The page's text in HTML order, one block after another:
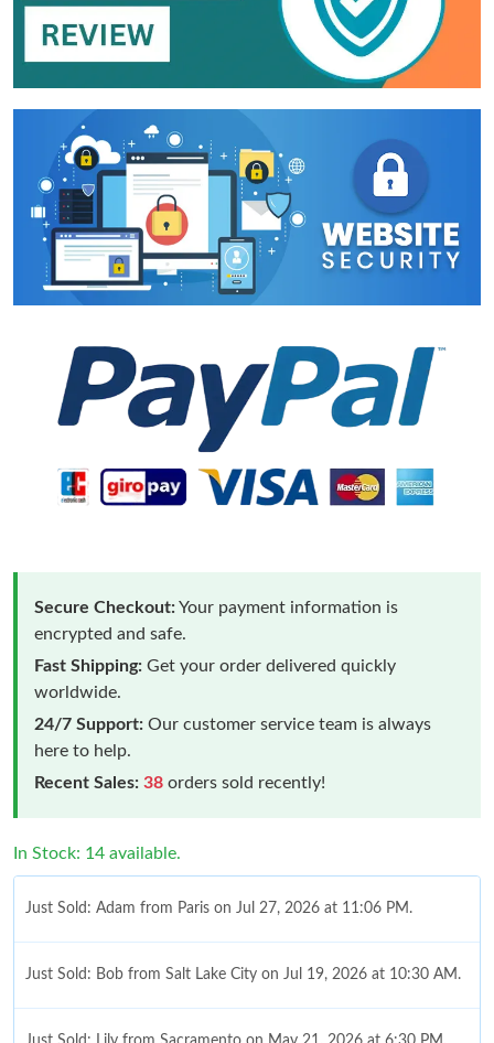
Secure Checkout:Your payment information is
encrypted and safe.
Fast Shipping: Get your order delivered quickly
worldwide.
24/7 Support: Our customer service team is always
here to help.
Recent Sales: 38 orders sold recently!
In Stock: 14 available.
Just Sold: Adam from Paris on Jul 27, 2026 at 11:06 PM.
Just Sold: Bob from Salt Lake City on Jul 19, 2026 at 10:30 AM.